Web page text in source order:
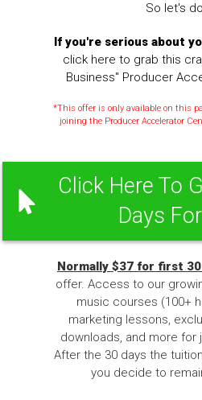
So let's
If you're serious about
click here to grab this
Business" Producer
*This offer is only available on this
joining the Producer Accelerator
Click Here To
Days
Normally $37 for first
offer. Access to our
music courses (100+
marketing lessons,
downloads, and more for
After the 30 days the
you decide to